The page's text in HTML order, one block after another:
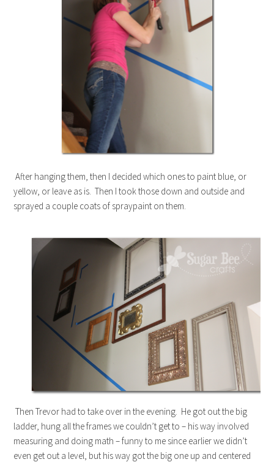
After hanging them, then I decided which ones to paint blue, or
yellow, or leave as is. Then I took those down and outside and
sprayed a couple coats of spraypaint on them.
Then Trevor had to take over in the evening. He got out the big
ladder, hung all the frames we couldn’t get to – his way involved
measuring and doing math – funny to me since earlier we didn’t
even get out a level, but his way got the big one up and centered